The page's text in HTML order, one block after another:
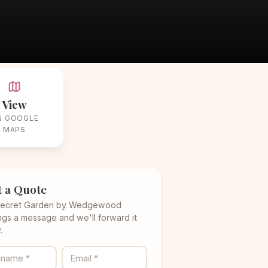
View
GOOGLE
MAPS
a Quote
Garden by Wedgewood
a message and we'll forward it